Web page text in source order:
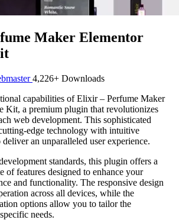
Maker Elementor
4,226+ Downloads
capabilities of Elixir – Perfume Maker
Kit, a premium plugin that revolutionizes
web development. This sophisticated
edge technology with intuitive
an unparalleled user experience.
standards, this plugin offers a
of features designed to enhance your
and functionality. The responsive design
across all devices, while the
options allow you to tailor the
needs.